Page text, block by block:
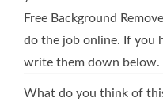
Free Background
do the job online. If you
write them down below.
What do you think of